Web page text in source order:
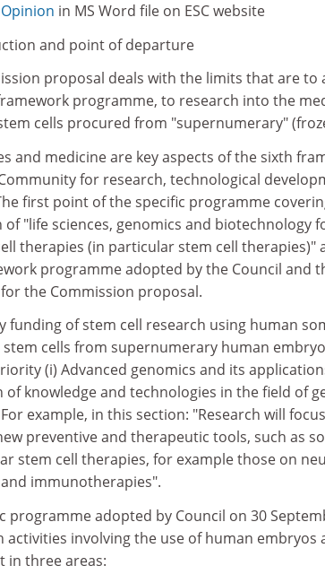
in MS Word file on ESC website
and point of departure
proposal deals with the limits that are to
programme, to research into the
cells procured from "supernumerary"
and medicine are key aspects of the sixth
for research, technological
first point of the specific programme
"life sciences, genomics and biotechnology
therapies (in particular stem cell therapies)"
programme adopted by the Council and
the Commission proposal.
funding of stem cell research using human
cells from supernumerary human
(i) Advanced genomics and its
of knowledge and technologies in the field of
example, in this section: "Research will
preventive and therapeutic tools, such as
stem cell therapies, for example those on
immunotherapies".
programme adopted by Council on 30
activities involving the use of human
in three areas: